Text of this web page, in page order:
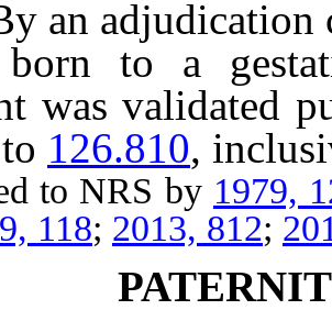
adjudication
to a
was validated
to 126.810,
to NRS by 1979,
118; 2013, 812;